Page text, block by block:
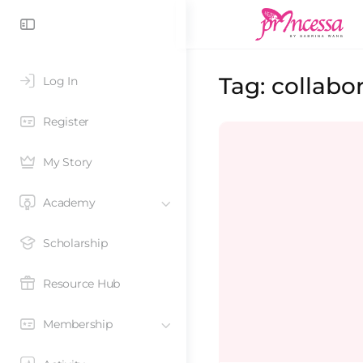
Log In
Register
My Story
Academy
Scholarship
Resource Hub
Membership
Tag: